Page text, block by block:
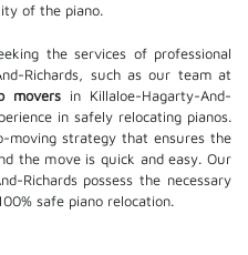
of the piano.
the services of professional
Richards, such as our team at
movers in Killaloe-Hagarty-And-
in safely relocating pianos.
moving strategy that ensures the
the move is quick and easy. Our
Richards possess the necessary
safe piano relocation.